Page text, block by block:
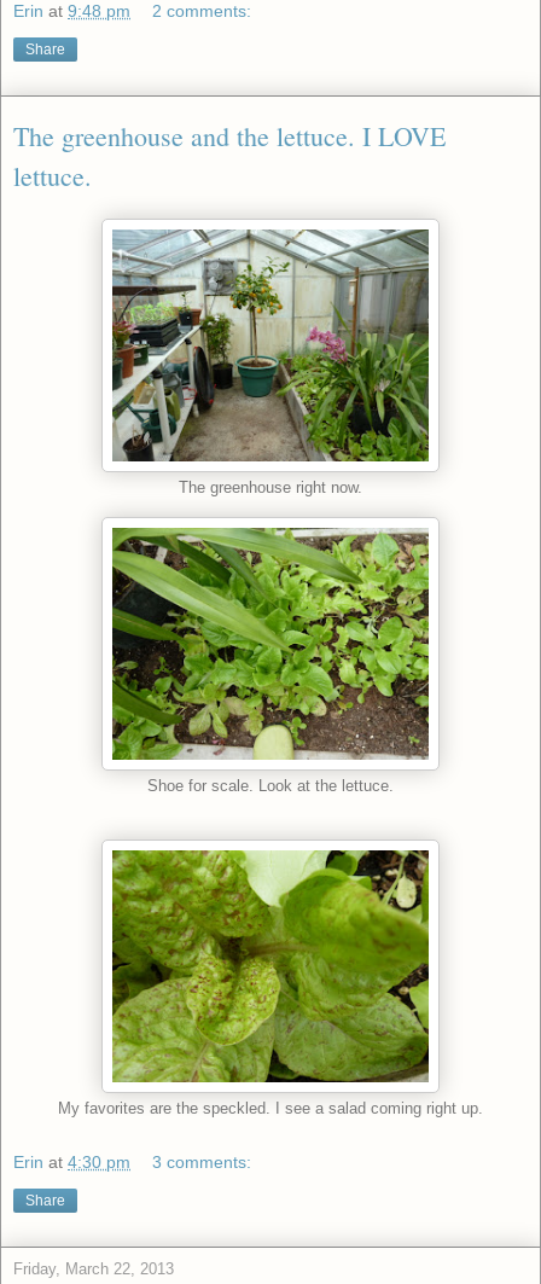
Erin at 9:48 pm 2 comments:
Share
The greenhouse and the lettuce. I LOVE
lettuce.
The greenhouse right now.
Shoe for scale. Look at the lettuce.
My favorites are the speckled. I see a salad coming right up.
Erin at 4:30 pm 3 comments:
Share
Friday, March 22, 2013